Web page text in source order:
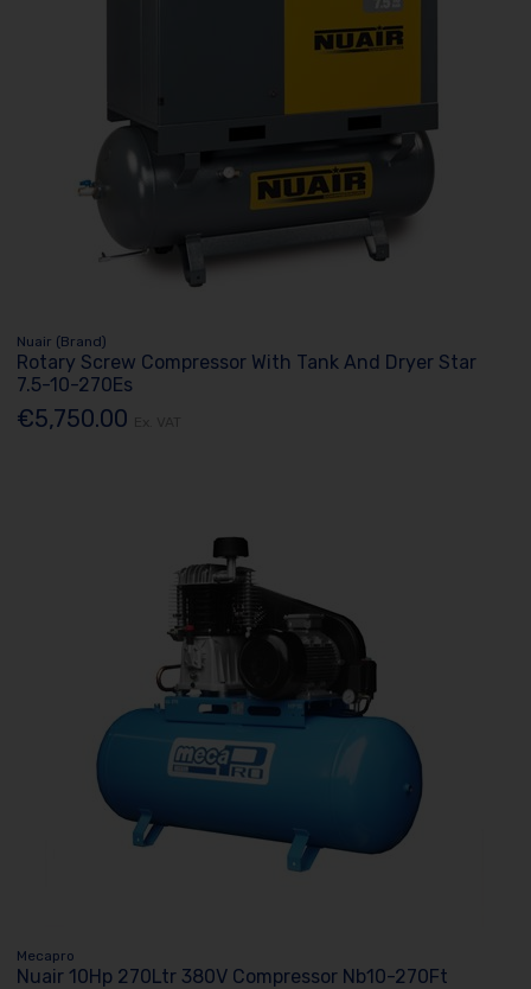
Nuair (Brand)
Rotary Screw Compressor With Tank And Dryer Star
7.5-10-270Es
€5,750.00
Mecapro
Nuair 10Hp 270Ltr 380V Compressor Nb10-270Ft